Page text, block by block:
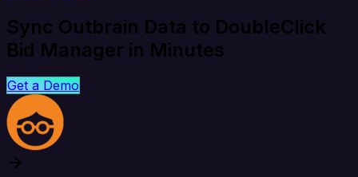
Sync Outbrain Data to DoubleClick
Bid Manager in Minutes
Get a Demo